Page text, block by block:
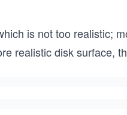
is not too realistic;
realistic disk surface,